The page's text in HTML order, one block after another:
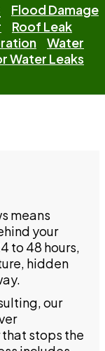
Flood Damage
Roof Leak
Water
Water Leaks
means
your
to 48 hours,
hidden
our
stops the